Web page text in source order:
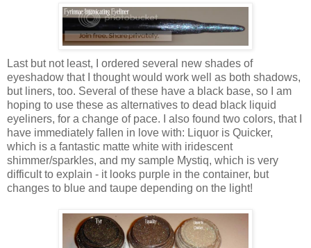
Last but not least, I ordered several new shades of
eyeshadow that I thought would work well as both shadows,
but liners, too. Several of these have a black base, so I am
hoping to use these as alternatives to dead black liquid
eyeliners, for a change of pace. I also found two colors, that I
have immediately fallen in love with: Liquor is Quicker,
which is a fantastic matte white with iridescent
shimmer/sparkles, and my sample Mystiq, which is very
difficult to explain - it looks purple in the container, but
changes to blue and taupe depending on the light!